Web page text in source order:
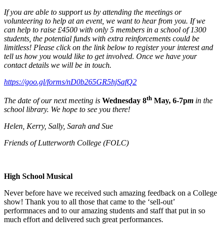
If you are able to support us by attending the meetings or
volunteering to help at an event, we want to hear from you. If we
can help to raise £4500 with only 5 members in a school of 1300
students, the potential funds with extra reinforcements could be
limitless! Please click on the link below to register your interest and
tell us how you would like to get involved. Once we have your
contact details we will be in touch.
https://goo.gl/forms/nD0b265GR5hjSafQ2
The date of our next meeting is Wednesday 8th May, 6-7pm in the
school library. We hope to see you there!
Helen, Kerry, Sally, Sarah and Sue
Friends of Lutterworth College (FOLC)
High School Musical
Never before have we received such amazing feedback on a College
show! Thank you to all those that came to the ‘sell-out’
performnaces and to our amazing students and staff that put in so
much effort and delivered such great performances.